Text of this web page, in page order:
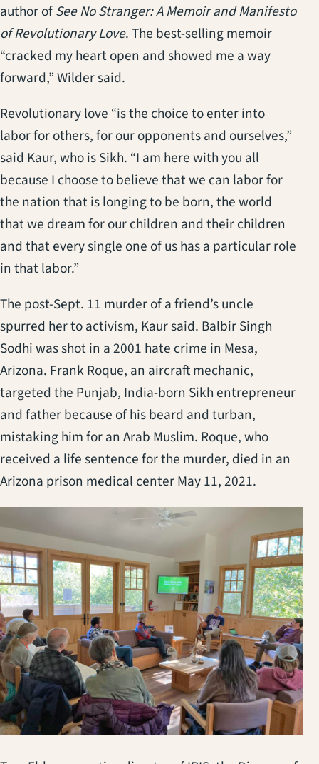
author ofSee No Stranger: A Memoir and Manifesto
of Revolutionary Love. The best-selling memoir
“cracked my heart open and showed me a way
forward,” Wilder said.
Revolutionary love “is the choice to enter into
labor for others, for our opponents and ourselves,”
said Kaur, who is Sikh. “I am here with you all
because I choose to believe that we can labor for
the nation that is longing to be born, the world
that we dream for our children and their children
and that every single one of us has a particular role
in that labor.”
The post-Sept. 11 murder of a friend’s uncle
spurred her to activism, Kaur said. Balbir Singh
Sodhi was shot in a 2001 hate crime in Mesa,
Arizona. Frank Roque, an aircraft mechanic,
targeted the Punjab, India-born Sikh entrepreneur
and father because of his beard and turban,
mistaking him for an Arab Muslim. Roque, who
received a life sentence for the murder, died in an
Arizona prison medical center May 11, 2021.